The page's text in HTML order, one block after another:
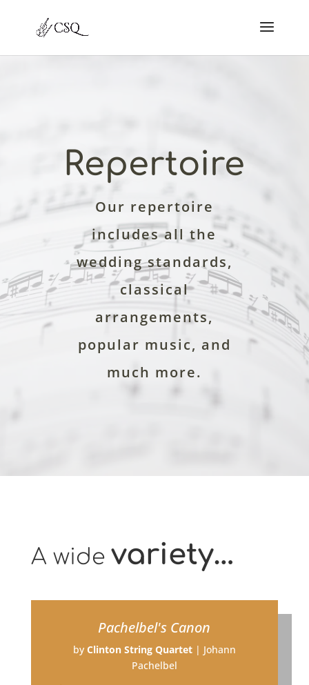
Repertoire
Our repertoire
includes all the
wedding standards,
classical
arrangements,
popular music, and
much more.
A wide variety…
Pachelbel's Canon
by Clinton String Quartet| Johann
Pachelbel